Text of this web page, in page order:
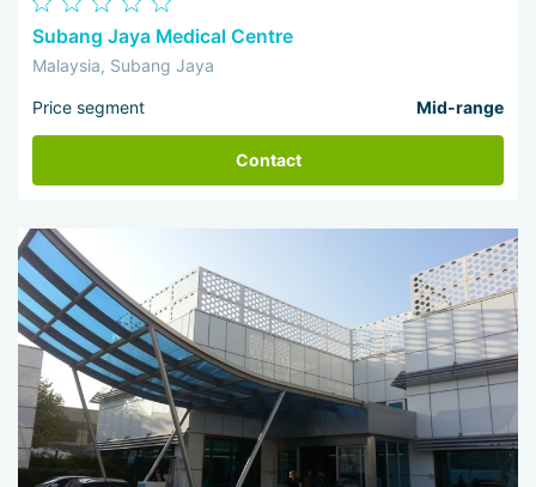
Subang Jaya Medical Centre
Malaysia, Subang Jaya
Price segment Mid-range
Contact